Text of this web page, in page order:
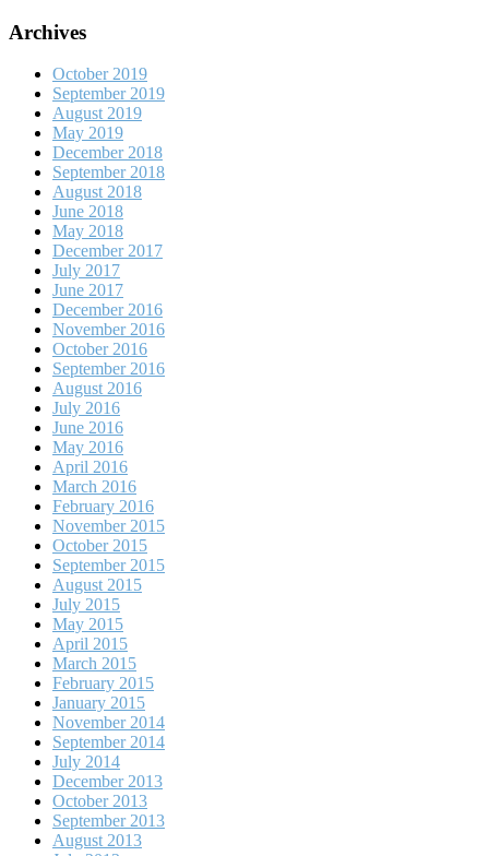
Archives
October 2019
September 2019
August 2019
May 2019
December 2018
September 2018
August 2018
June 2018
May 2018
December 2017
July 2017
June 2017
December 2016
November 2016
October 2016
September 2016
August 2016
July 2016
June 2016
May 2016
April 2016
March 2016
February 2016
November 2015
October 2015
September 2015
August 2015
July 2015
May 2015
April 2015
March 2015
February 2015
January 2015
November 2014
September 2014
July 2014
December 2013
October 2013
September 2013
August 2013